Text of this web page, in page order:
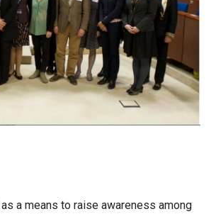
a means to raise awareness among